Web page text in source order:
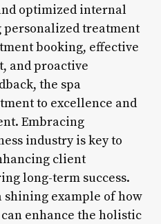
optimized internal
personalized treatment
booking, effective
and proactive
the spa
to excellence and
Embracing
industry is key to
client
long-term success.
shining example of how
enhance the holistic